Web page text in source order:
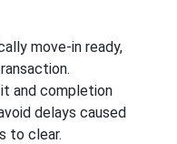
move-in ready,
and completion
delays caused
to clear.